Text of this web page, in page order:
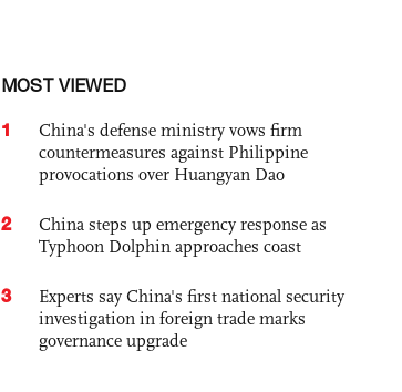
MOST VIEWED
1
China's defense ministry vows firm
countermeasures against Philippine
provocations over Huangyan Dao
2
China steps up emergency response as
Typhoon Dolphin approaches coast
3
Experts say China's first national security
investigation in foreign trade marks
governance upgrade